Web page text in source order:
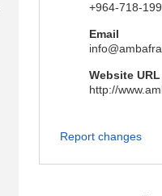
+964-718-
Email
Website URL
http://
Report changes